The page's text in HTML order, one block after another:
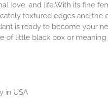
love, and life.With its fine
textured edges and the
is ready to become your
of little black box or
in USA